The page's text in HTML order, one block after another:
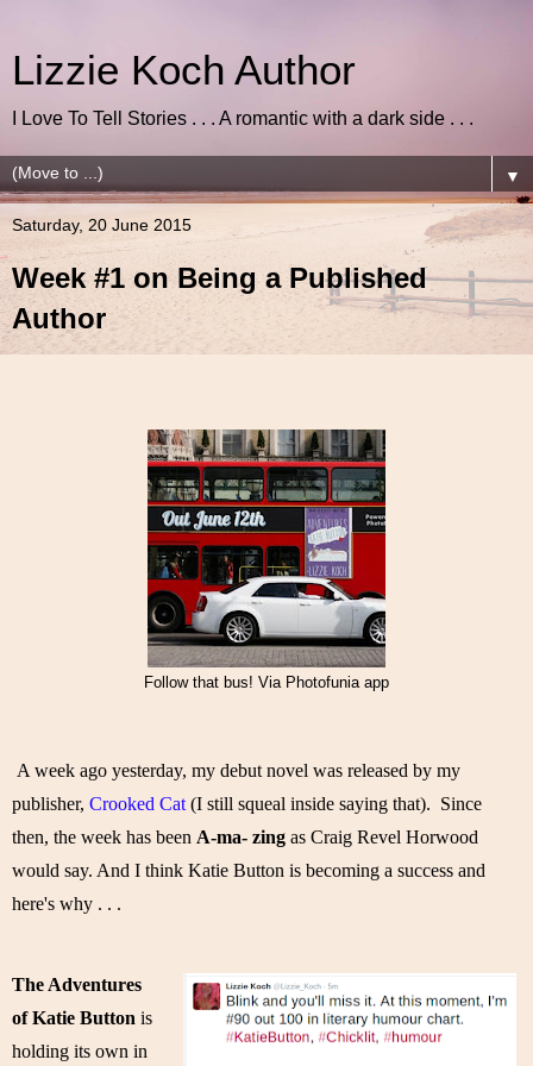
Lizzie Koch Author
I Love To Tell Stories . . . A romantic with a dark side . . .
▼
Saturday, 20 June 2015
Week #1 on Being a Published
Author
Follow that bus! Via Photofunia app
A week ago yesterday, my debut novel was released by my
publisher, Crooked Cat (I still squeal inside saying that).  Since
then, the week has been A-ma- zing as Craig Revel Horwood
would say. And I think Katie Button is becoming a success and
here's why . . .
The Adventures
of Katie Button is
holding its own in